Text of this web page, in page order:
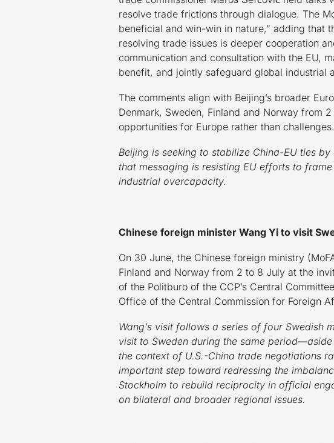
resolve trade frictions through dialogue. The
beneficial and win-win in nature,” adding that
resolving trade issues is deeper cooperation
communication and consultation with the EU,
benefit, and jointly safeguard global industrial
The comments align with Beijing’s broader
Denmark, Sweden, Finland and Norway from
opportunities for Europe rather than challenges.
Beijing is seeking to stabilize China-EU ties
that messaging is resisting EU efforts to
industrial overcapacity.
Chinese foreign minister Wang Yi to visit
On 30 June, the Chinese foreign ministry
Finland and Norway from 2 to 8 July at the
of the Politburo of the CCP’s Central
Office of the Central Commission for Foreign
Wang’s visit follows a series of four Swedish
visit to Sweden during the same
the context of U.S.-China trade negotiations
important step toward redressing the
Stockholm to rebuild reciprocity in official
on bilateral and broader regional issues.